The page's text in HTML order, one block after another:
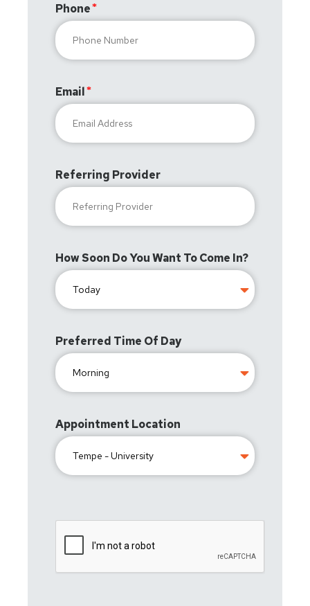
Phone
Email
Referring Provider
How Soon Do You Want To Come In?
Preferred Time Of Day
Appointment Location